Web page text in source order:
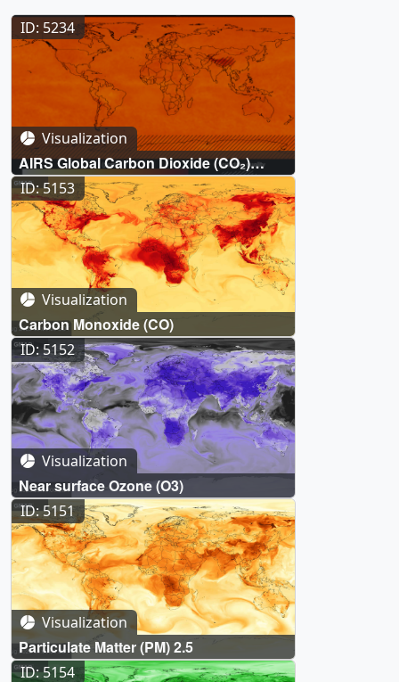
ID: 5234
Visualization
AIRS Global Carbon Dioxide (CO₂)
measurements (2002-October 2023)
ID: 5153
Visualization
Carbon Monoxide (CO)
ID: 5152
Visualization
Near surface Ozone (O3)
ID: 5151
Visualization
Particulate Matter (PM) 2.5
ID: 5154